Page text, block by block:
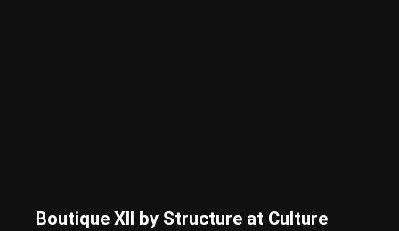
Boutique XII by Structure at Culture